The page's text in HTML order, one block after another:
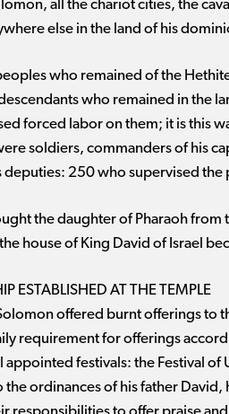
all the chariot cities, the
else in the land of his
who remained of the
who remained in the
forced labor on them; it is this
soldiers, commanders of his
deputies: 250 who supervised the
the daughter of Pharaoh
house of King David of Israel
ESTABLISHED AT THE TEMPLE
offered burnt offerings to
requirement for offerings
appointed festivals: the Festival of
the ordinances of his father